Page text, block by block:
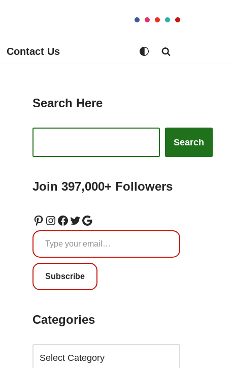
Contact Us
Search Here
Search
Join 397,000+ Followers
Subscribe
Categories